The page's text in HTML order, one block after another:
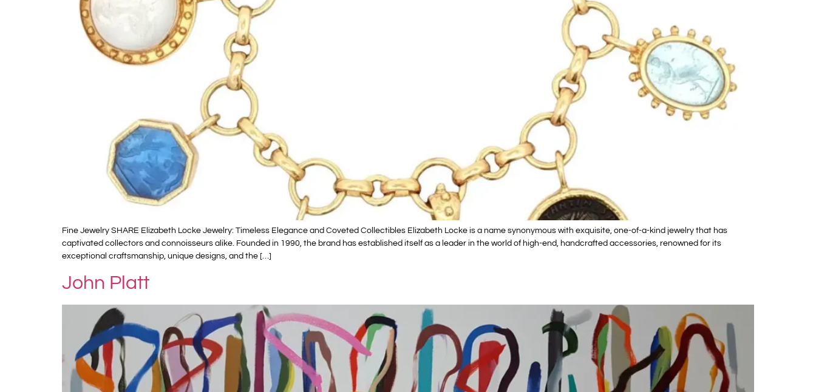
Fine Jewelry SHARE Elizabeth Locke Jewelry: Timeless Elegance and Coveted Collectibles Elizabeth Locke is a name synonymous with exquisite, one-of-a-kind jewelry that has
captivated collectors and connoisseurs alike. Founded in 1990, the brand has established itself as a leader in the world of high-end, handcrafted accessories, renowned for its
exceptional craftsmanship, unique designs, and the […]
John Platt